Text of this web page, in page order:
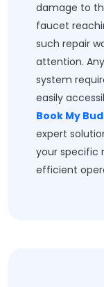
damage to
faucet
such repair
attention.
system
easily
Book My
expert
your specific
efficient